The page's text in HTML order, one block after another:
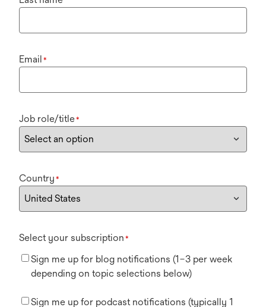
Email *
Job role/title*
Country *
Select your subscription *
Sign me up for blog notifications (1–3 per week
depending on topic selections below)
Sign me up for podcast notifications (typically 1